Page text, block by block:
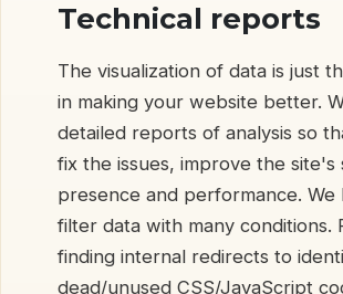
Technical reports
The visualization of data is just
in making your website better.
detailed reports of analysis so
fix the issues, improve the site's
presence and performance. We
filter data with many conditions.
finding internal redirects to
dead/unused CSS/JavaScript